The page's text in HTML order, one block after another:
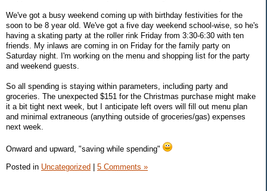
We've got a busy weekend coming up with birthday festivities for the
soon to be 8 year old. We've got a five day weekend school-wise, so he's
having a skating party at the roller rink Friday from 3:30-6:30 with ten
friends. My inlaws are coming in on Friday for the family party on
Saturday night. I'm working on the menu and shopping list for the party
and weekend guests.
So all spending is staying within parameters, including party and
groceries. The unexpected $151 for the Christmas purchase might make
it a bit tight next week, but I anticipate left overs will fill out menu plan
and minimal extraneous (anything outside of groceries/gas) expenses
next week.
Onward and upward, "saving while spending"
Posted in Uncategorized | 5 Comments »